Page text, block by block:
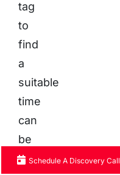
tag
to
find
a
suitable
time
can
be
a Schedule A Discovery Call